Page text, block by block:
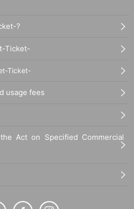
?
Ticket-
Ticket-
usage fees
Act on Specified Commercial